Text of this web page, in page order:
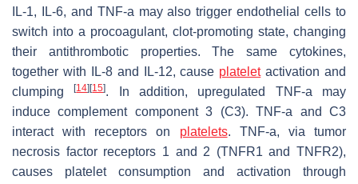
IL-1, IL-6, and TNF-a may also trigger endothelial cells to
switch into a procoagulant, clot-promoting state, changing
their antithrombotic properties. The same cytokines,
together with IL-8 and IL-12, cause plateletactivation and
clumping[14] [15]. In addition, upregulated TNF-a may
induce complement component 3 (C3). TNF-a and C3
interact with receptors on platelets. TNF-a, via tumor
necrosis factor receptors 1 and 2 (TNFR1 and TNFR2),
causes platelet consumption and activation through